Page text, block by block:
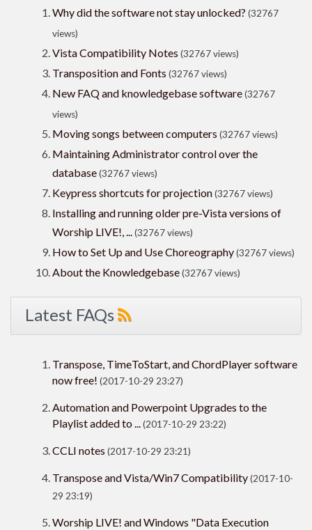
Why did the software not stay unlocked? (32767
views)
Vista Compatibility Notes (32767 views)
Transposition and Fonts (32767 views)
New FAQ and knowledgebase software(32767
views)
Moving songs between computers (32767 views)
Maintaining Administrator control over the
database(32767 views)
Keypress shortcuts for projection(32767 views)
Installing and running older pre-Vista versions of
Worship LIVE!, ...(32767 views)
How to Set Up and Use Choreography(32767 views)
About the Knowledgebase(32767 views)
Latest FAQs
Transpose, TimeToStart, and ChordPlayer software
now free! (2017-10-29 23:27)
Automation and Powerpoint Upgrades to the
Playlist added to ...(2017-10-29 23:22)
CCLI notes (2017-10-29 23:21)
Transpose and Vista/Win7 Compatibility(2017-10-
29 23:19)
Worship LIVE! and Windows "Data Execution